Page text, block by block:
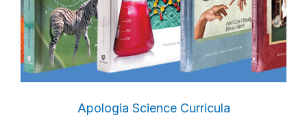
Apologia Science Curricula